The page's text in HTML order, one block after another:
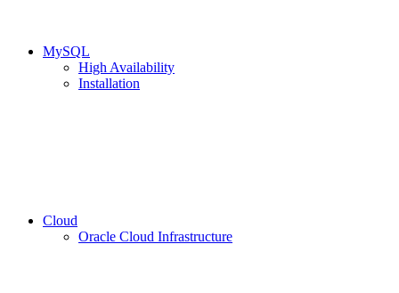
MySQL
High Availability
Installation
Cloud
Oracle Cloud Infrastructure